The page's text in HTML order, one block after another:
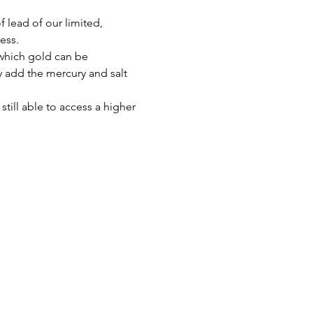
lead of our limited,
gold can be
the mercury and salt
able to access a higher